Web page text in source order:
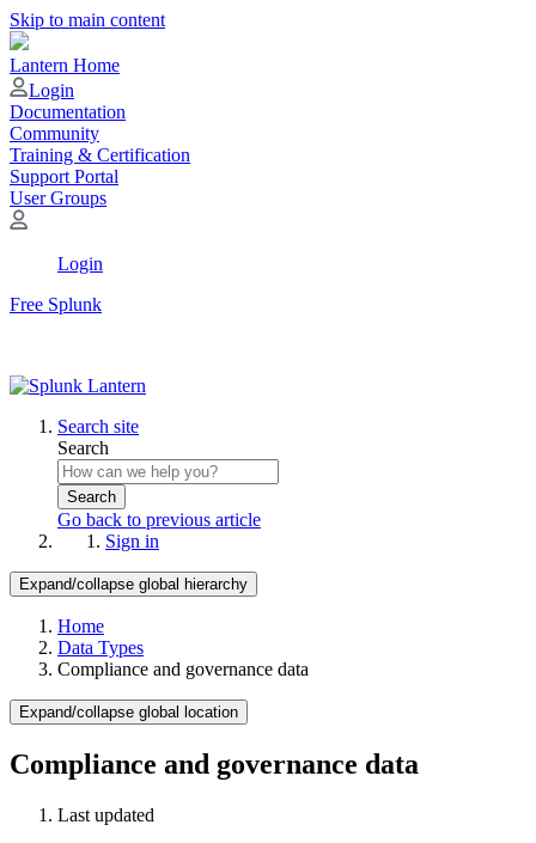
Skip to main content
Lantern Home
Login
Documentation
Community
Training & Certification
Support Portal
User Groups
Login
Free Splunk
Search site
Search
Search
Go back to previous article
Sign in
Expand/collapse global hierarchy
Home
Data Types
Compliance and governance data
Expand/collapse global location
Compliance and governance data
Last updated